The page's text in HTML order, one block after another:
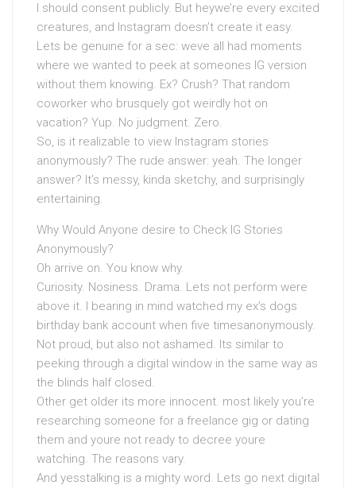
I should consent publicly. But heywe’re every excited
creatures, and Instagram doesn’t create it easy.
Lets be genuine for a sec: weve all had moments
where we wanted to peek at someones IG version
without them knowing. Ex? Crush? That random
coworker who brusquely got weirdly hot on
vacation? Yup. No judgment. Zero.
So, is it realizable to view Instagram stories
anonymously? The rude answer: yeah. The longer
answer? It’s messy, kinda sketchy, and surprisingly
entertaining.
Why Would Anyone desire to Check IG Stories
Anonymously?
Oh arrive on. You know why.
Curiosity. Nosiness. Drama. Lets not perform were
above it. I bearing in mind watched my ex’s dogs
birthday bank account when five timesanonymously.
Not proud, but also not ashamed. Its similar to
peeking through a digital window in the same way as
the blinds half closed.
Other get older its more innocent. most likely you’re
researching someone for a freelance gig or dating
them and youre not ready to decree youre
watching. The reasons vary.
And yesstalking is a mighty word. Lets go next digital